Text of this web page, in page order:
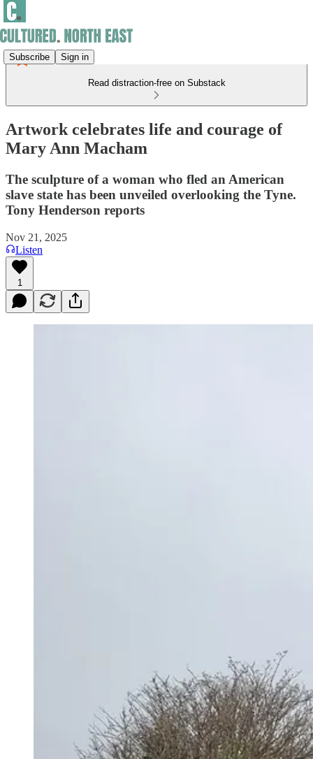
Subscribe Sign in
Read distraction-free on Substack
Artwork celebrates life and courage of
Mary Ann Macham
The sculpture of a woman who fled an American
slave state has been unveiled overlooking the Tyne.
Tony Henderson reports
Nov 21, 2025
Listen
1